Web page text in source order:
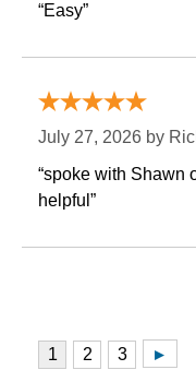
“Easy”
July 27, 2026 by
“spoke with Shawn
helpful”